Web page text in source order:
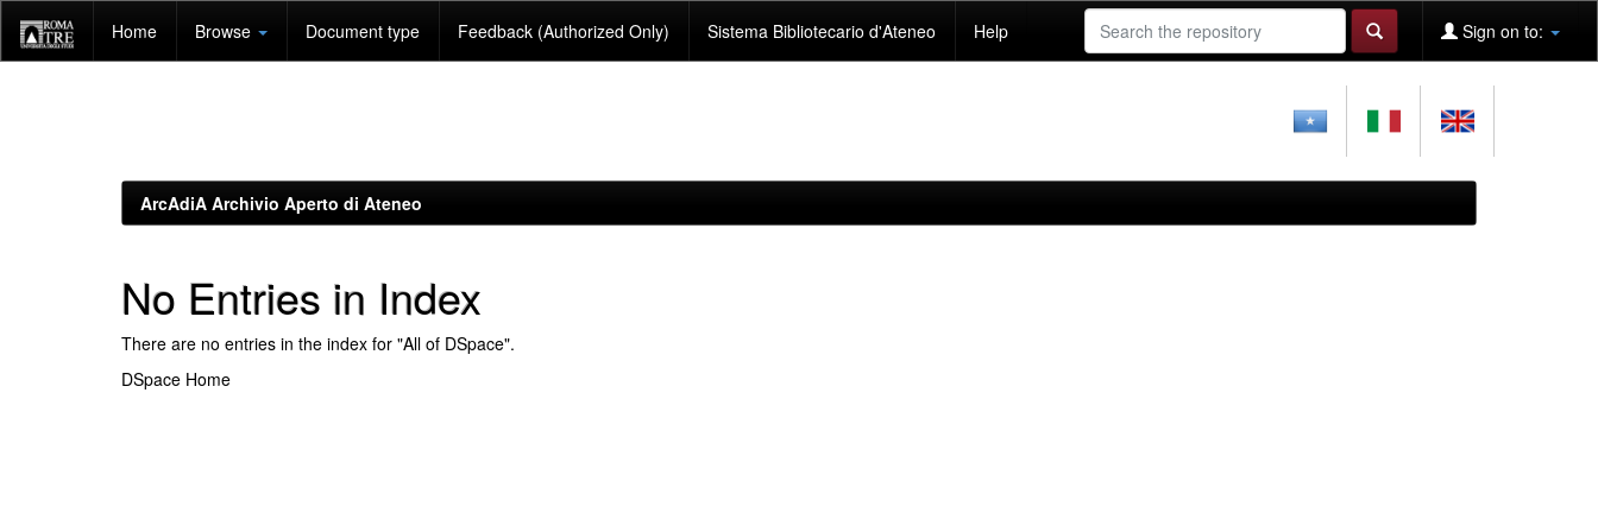
navigation
Home Browse Document type Feedback (Authorized Only) Sistema Bibliotecario d'Ateneo Help Sign on to:
ArcAdiA Archivio Aperto di Ateneo
No Entries in Index
There are no entries in the index for "All of DSpace".
DSpace Home